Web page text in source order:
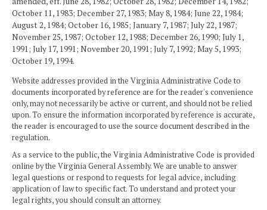
October 11, 1983; December 27, 1983; May 8, 1984; June 22, 1984;
August 2, 1984; October 16, 1985; January 7, 1987; July 22, 1987;
November 25, 1987; October 12, 1988; December 26, 1990; July 1,
1991; July 17, 1991; November 20, 1991; July 7, 1992; May 5, 1993;
October 19, 1994.
Website addresses provided in the Virginia Administrative Code to
documents incorporated by reference are for the reader's convenience
only, may not necessarily be active or current, and should not be relied
upon. To ensure the information incorporated by reference is accurate,
the reader is encouraged to use the source document described in the
regulation.
As a service to the public, the Virginia Administrative Code is provided
online by the Virginia General Assembly. We are unable to answer
legal questions or respond to requests for legal advice, including
application of law to specific fact. To understand and protect your
legal rights, you should consult an attorney.